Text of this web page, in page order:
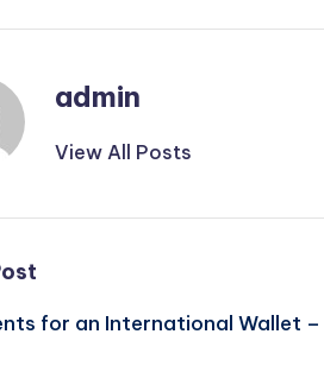
admin
View All Posts
for an International Wallet